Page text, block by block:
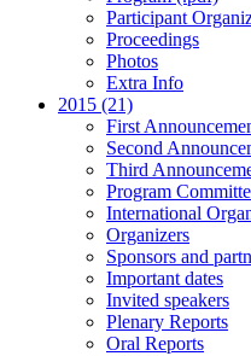
Participant
Proceedings
Photos
Extra Info
2015 (21)
First
Second
Third
Program
International
Organizers
Sponsors and
Important dates
Invited speakers
Plenary Reports
Oral Reports